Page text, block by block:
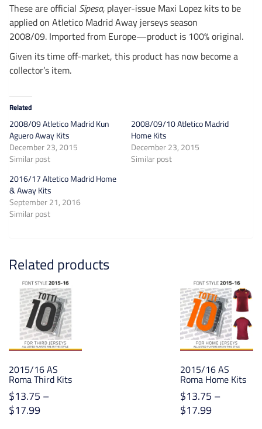
These are official Sipesa, player-issue Maxi Lopez kits to be
appliedon Atletico Madrid Away jerseys season
2008/09. Imported from Europe—product is 100% original.
Given its time off-market, this product has now become a
collector’s item.
Related
2008/09 Atletico Madrid Kun
Aguero Away Kits
December 23, 2015
Similar post
2008/09/10 Atletico Madrid
Home Kits
December 23, 2015
Similar post
2016/17 Altetico Madrid Home
& Away Kits
September 21, 2016
Similar post
Related products
2015/16 AS
Roma Third Kits
$13.75 –
$17.99Price
2015/16 AS
Roma Home Kits
$13.75 –
$17.99Price